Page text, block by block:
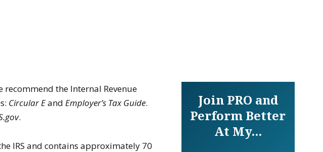
the Internal Revenue
Circular EandEmployer’s Tax Guide.
.
IRS and contains approximately 70
Join PRO and
Perform Better
At My...